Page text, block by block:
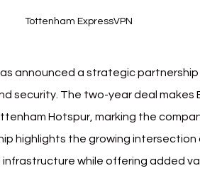
Tottenham ExpressVPN
announced a strategic partnership
security. The two-year deal makes
Hotspur, marking the
highlights the growing intersection
while offering added